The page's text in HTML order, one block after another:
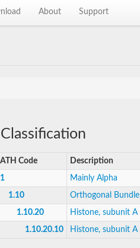
About Support
Code Description
1 Mainly Alpha
1.10 Orthogonal Bundle
1.10.20 Histone, subunit A
1.10.20.10 Histone, subunit A